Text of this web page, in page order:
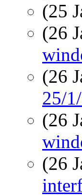
(25
(26
(26
25/
(26
(26